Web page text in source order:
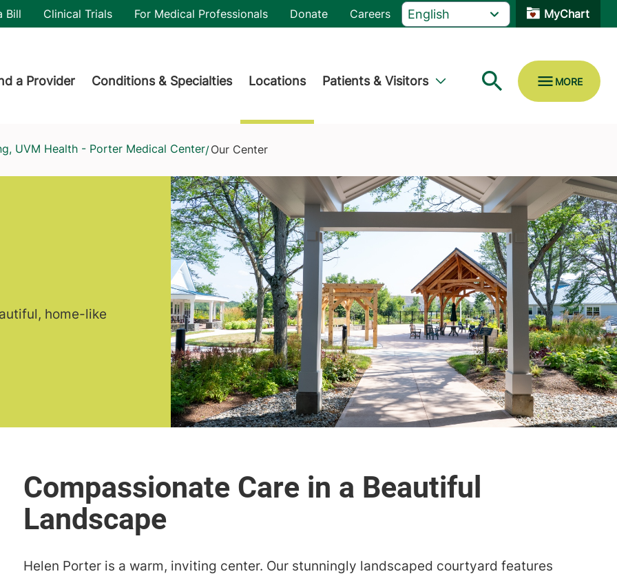
Bill Clinical Trials For Medical Professionals Donate Careers MyChart
a Provider Conditions & Specialties Locations Patients & Visitors
UVM Health - Porter Medical Center/Our Center
home-like
Helen Porter is a warm, inviting center. Our stunningly landscaped courtyard features